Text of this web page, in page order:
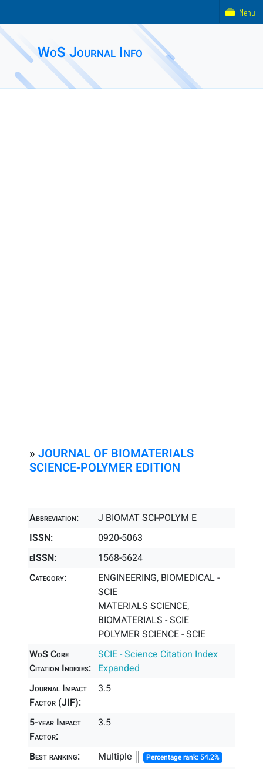
WoS Journal Info
» JOURNAL OF BIOMATERIALS
SCIENCE-POLYMER EDITION
Abbreviation:
J BIOMAT SCI-POLYM E
ISSN:
0920-5063
eISSN:
1568-5624
Category:
ENGINEERING, BIOMEDICAL -
SCIE
MATERIALS SCIENCE,
BIOMATERIALS - SCIE
POLYMER SCIENCE - SCIE
WoS Core
Citation Indexes:
SCIE - Science Citation Index
Expanded
Journal Impact
Factor (JIF):
3.5
5-year Impact
Factor:
3.5
Best ranking: Multiple ║ Percentage rank: 54.2%
Menu